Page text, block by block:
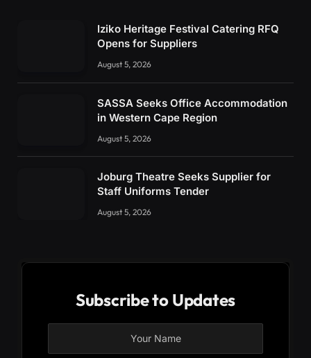
Iziko Heritage Festival Catering RFQ
Opens for Suppliers
August 5, 2026
SASSA Seeks Office Accommodation
in Western Cape Region
August 5, 2026
Joburg Theatre Seeks Supplier for
Staff Uniforms Tender
August 5, 2026
Subscribe to Updates